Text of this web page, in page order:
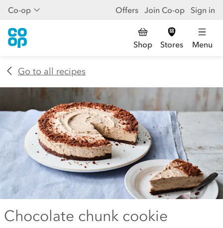
Co-op Offers Join Co-op Sign in
Shop Stores Menu
Go to all recipes
Chocolate chunk cookie